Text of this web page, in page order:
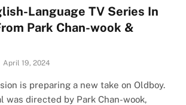
Language TV Series In
Park Chan-wook &
April 19, 2024
is preparing a new take on Oldboy.
was directed by Park Chan-wook,